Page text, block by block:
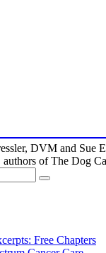
DVM and Sue
of The Dog
Free Chapters